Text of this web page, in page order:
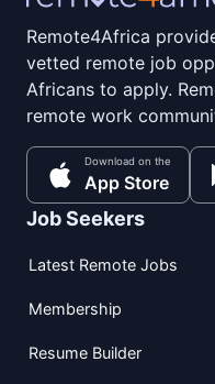
Remote4Africa
vetted remote job
Africans to apply.
remote work
Download on the
App Store
Job Seekers
Latest Remote Jobs
Membership
Resume Builder